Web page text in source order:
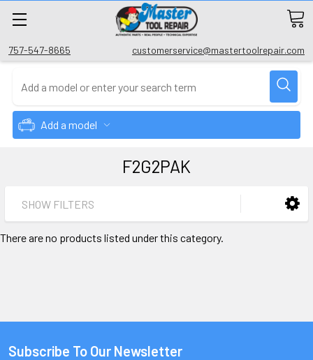
757-547-8665 customerservice@mastertoolrepair.com
Add a model
F2G2PAK
SHOW FILTERS
There are no products listed under this category.
Subscribe To Our Newsletter